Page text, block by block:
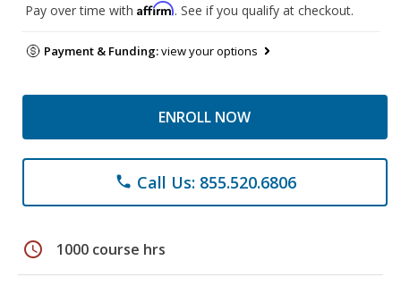
Pay over time with Affirm. See if you qualify at checkout.
Payment & Funding:view your options
ENROLL NOW
phone Call Us: 855.520.6806
schedule 1000 course hrs